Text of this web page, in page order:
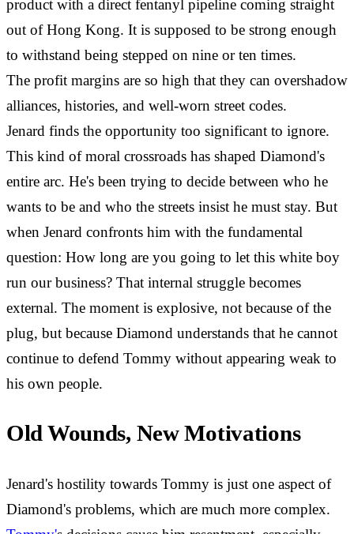
product with a direct fentanyl pipeline coming straight
out of Hong Kong. It is supposed to be strong enough
to withstand being stepped on nine or ten times.
The profit margins are so high that they can overshadow
alliances, histories, and well-worn street codes.
Jenard finds the opportunity too significant to ignore.
This kind of moral crossroads has shaped Diamond's
entire arc. He's been trying to decide between who he
wants to be and who the streets insist he must stay. But
when Jenard confronts him with the fundamental
question: How long are you going to let this white boy
run our business? That internal struggle becomes
external. The moment is explosive, not because of the
plug, but because Diamond understands that he cannot
continue to defend Tommy without appearing weak to
his own people.
Old Wounds, New Motivations
Jenard's hostility towards Tommy is just one aspect of
Diamond's problems, which are much more complex.